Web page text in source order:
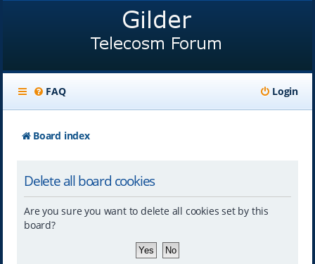
FAQ Login
Board index
Delete all board cookies
Are you sure you want to delete all cookies set by this
board?